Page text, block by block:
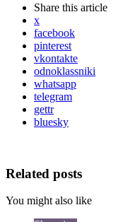
Share this article
x
facebook
pinterest
vkontakte
odnoklassniki
whatsapp
telegram
gettr
bluesky
Related posts
You might also like